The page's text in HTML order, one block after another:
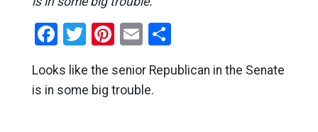
Facebook
Twitter
Pinterest
EmailShare
Looks like the senior Republican in the Senate
is in some big trouble.